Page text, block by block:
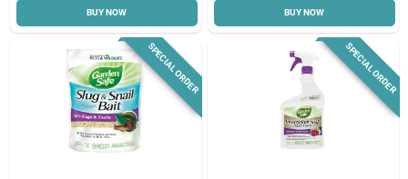
BUY NOW BUY NOW
SPECIAL ORDER SPECIAL ORDER